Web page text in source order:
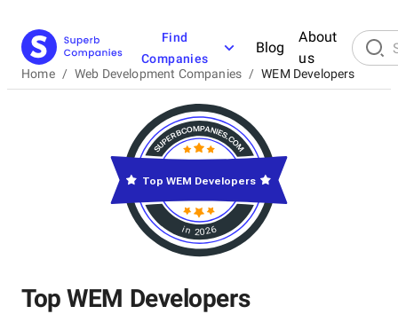
Find
Companies
Blog
About
us
Home / Web Development Companies / WEM Developers
Top WEM Developers
in 2026
Top WEM Developers